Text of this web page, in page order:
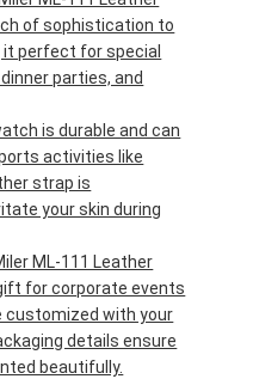
of sophistication to
perfect for special
parties, and
is durable and can
activities like
strap is
your skin during
ML-111 Leather
for corporate events
customized with your
details ensure
beautifully.